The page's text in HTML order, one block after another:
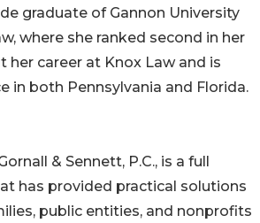
graduate of Gannon University
where she ranked second in her
her career at Knox Law and is
in both Pennsylvania and Florida.
& Sennett, P.C., is a full
has provided practical solutions
public entities, and nonprofits